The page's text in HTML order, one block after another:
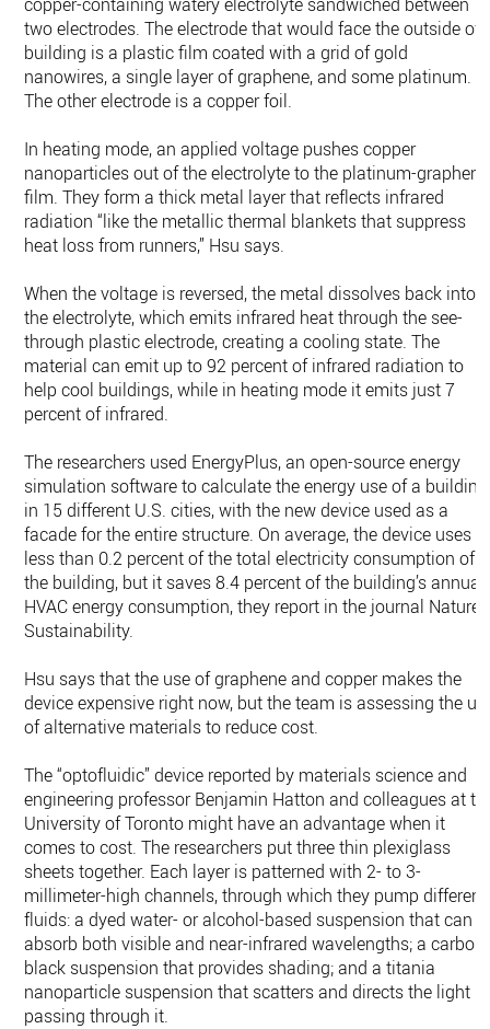
two electrodes. The electrode that would face the outside of
building is a plastic film coated with a grid of gold
nanowires, a single layer of graphene, and some platinum.
The other electrode is a copper foil.
In heating mode, an applied voltage pushes copper
nanoparticles out of the electrolyte to the platinum-graphene
film. They form a thick metal layer that reflects infrared
radiation “like the metallic thermal blankets that suppress
heat loss from runners,” Hsu says.
When the voltage is reversed, the metal dissolves back into
the electrolyte, which emits infrared heat through the see-
through plastic electrode, creating a cooling state. The
material can emit up to 92 percent of infrared radiation to
help cool buildings, while in heating mode it emits just 7
percent of infrared.
The researchers used EnergyPlus, an open-source energy
simulation software to calculate the energy use of a building
in 15 different U.S. cities, with the new device used as a
facade for the entire structure. On average, the device uses
less than 0.2 percent of the total electricity consumption of
the building, but it saves 8.4 percent of the building’s annual
HVAC energy consumption, they report in the journal Nature
Sustainability.
Hsu says that the use of graphene and copper makes the
device expensive right now, but the team is assessing the
of alternative materials to reduce cost.
The “optofluidic” device reported by materials science and
engineering professor Benjamin Hatton and colleagues at
University of Toronto might have an advantage when it
comes to cost. The researchers put three thin plexiglass
sheets together. Each layer is patterned with 2- to 3-
millimeter-high channels, through which they pump different
fluids: a dyed water- or alcohol-based suspension that can
absorb both visible and near-infrared wavelengths; a carbon
black suspension that provides shading; and a titania
nanoparticle suspension that scatters and directs the light
passing through it.